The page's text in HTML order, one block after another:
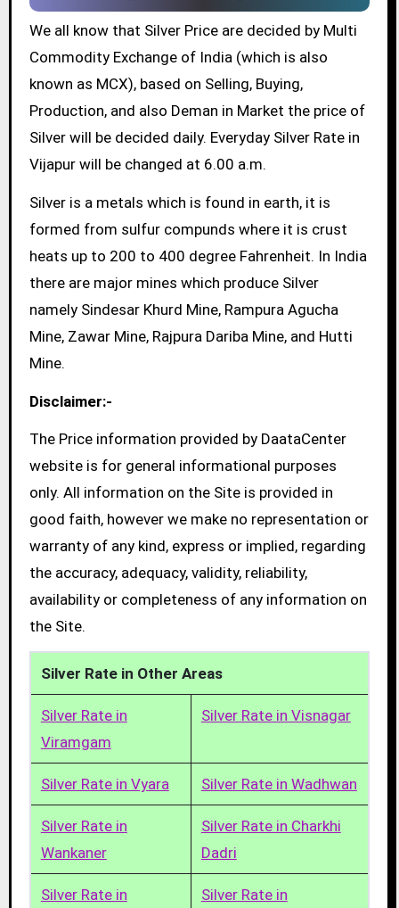
We all know that Silver Price are decided by Multi
Commodity Exchange of India (which is also
known as MCX), based on Selling, Buying,
Production, and also Deman in Market the price of
Silver will be decided daily. Everyday Silver Rate in
Vijapur will be changed at 6.00 a.m.
Silver is a metals which is found in earth, it is
formed from sulfur compunds where it is crust
heats up to 200 to 400 degree Fahrenheit. In India
there are major mines which produce Silver
namely Sindesar Khurd Mine, Rampura Agucha
Mine, Zawar Mine, Rajpura Dariba Mine, and Hutti
Mine.
Disclaimer:-
The Price information provided by DaataCenter
website is for general informational purposes
only. All information on the Site is provided in
good faith, however we make no representation or
warranty of any kind, express or implied, regarding
the accuracy, adequacy, validity, reliability,
availability or completeness of any information on
the Site.
Silver Rate in Other Areas
Silver Rate in
Viramgam
Silver Rate in Visnagar
Silver Rate in Vyara Silver Rate in Wadhwan
Silver Rate in
Wankaner
Silver Rate in Charkhi
Dadri
Silver Rate in
Silver Rate in